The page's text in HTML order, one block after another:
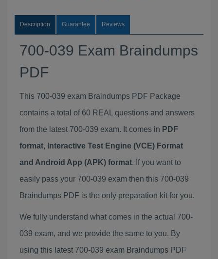
Description Guarantee Reviews
700-039 Exam Braindumps
PDF
This 700-039 exam Braindumps PDF Package
contains a total of 60 REAL questions and answers
from the latest 700-039 exam. It comes in PDF
format, Interactive Test Engine (VCE) Format
and Android App (APK) format. If you want to
easily pass your 700-039 exam then this 700-039
Braindumps PDF is the only preparation kit for you.
We fully understand what comes in the actual 700-
039 exam, and we provide the same to you. By
using this latest 700-039 exam Braindumps PDF